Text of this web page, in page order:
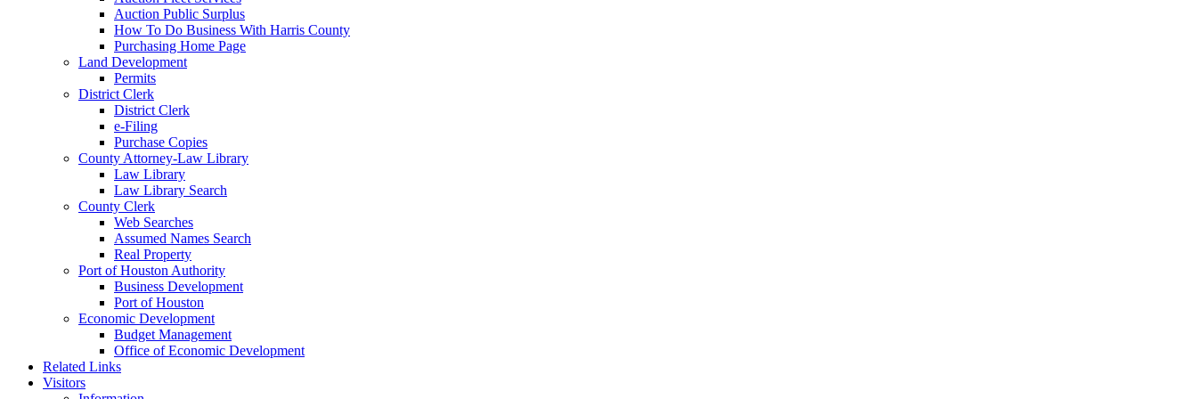
Auction Public Surplus
How To Do Business With Harris County
Purchasing Home Page
Land Development
Permits
District Clerk
District Clerk
e-Filing
Purchase Copies
County Attorney-Law Library
Law Library
Law Library Search
County Clerk
Web Searches
Assumed Names Search
Real Property
Port of Houston Authority
Business Development
Port of Houston
Economic Development
Budget Management
Office of Economic Development
Related Links
Visitors